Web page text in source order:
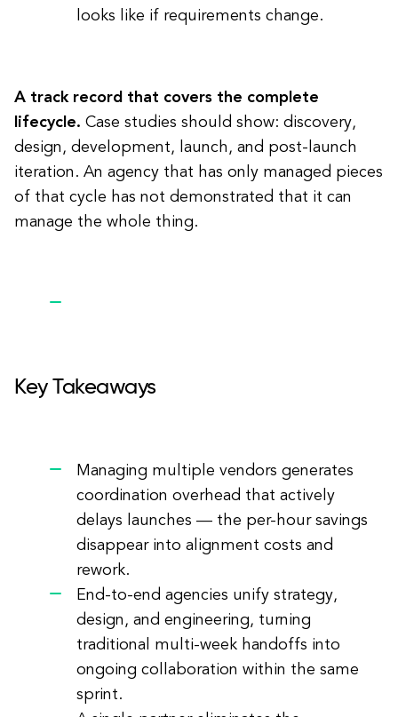
looks like if requirements change.
A track record that covers the complete
lifecycle. Case studies should show: discovery,
design, development, launch, and post-launch
iteration. An agency that has only managed pieces
of that cycle has not demonstrated that it can
manage the whole thing.
Key Takeaways
Managing multiple vendors generates
coordination overhead that actively
delays launches — the per-hour savings
disappear into alignment costs and
rework.
End-to-end agencies unify strategy,
design, and engineering, turning
traditional multi-week handoffs into
ongoing collaboration within the same
sprint.